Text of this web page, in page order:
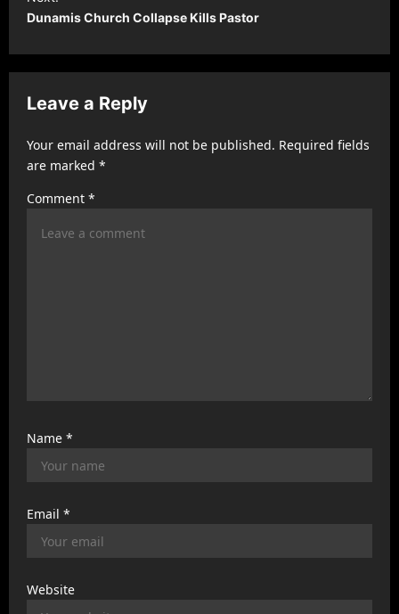
t
a
v
g
t
Dunamis Church Collapse Kills Pastor
Leave a Reply
Your email address will not be published. Required fields
are marked *
Comment *
Name *
Email *
Website